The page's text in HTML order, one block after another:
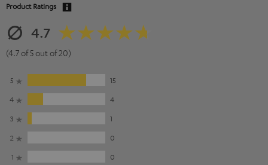
Product Ratings
4.7
(4.7 of 5 out of 20)
5
15
4
4
3
1
2
0
1
0